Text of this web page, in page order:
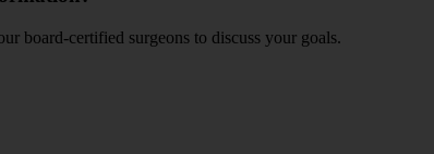
board-certified surgeons to discuss your goals.